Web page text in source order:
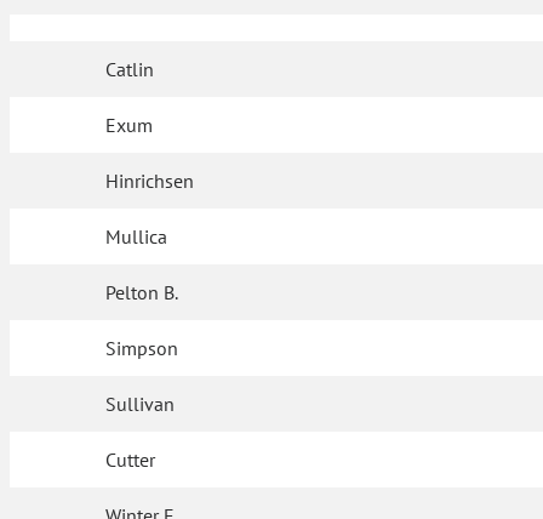
Catlin
Exum
Hinrichsen
Mullica
Pelton B.
Simpson
Sullivan
Cutter